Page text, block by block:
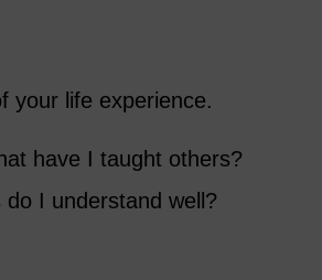
your life experience.
have I taught others?
I understand well?